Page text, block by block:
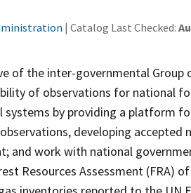
| Catalog Last Checked:
of the inter-governmental Group
of observations for national
by providing a platform
developing accepted
and work with national
Resources Assessment (FRA)